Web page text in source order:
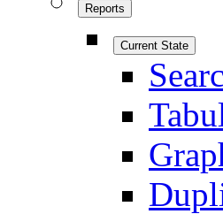
Reports
Current State